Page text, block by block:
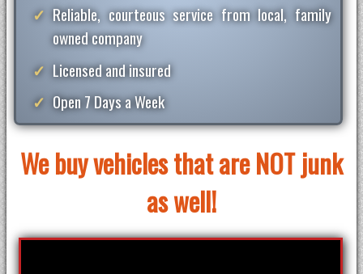
Reliable, courteous service from local, family
owned company
Licensed and insured
Open 7 Days a Week
We buy vehicles that are NOT junk
as well!